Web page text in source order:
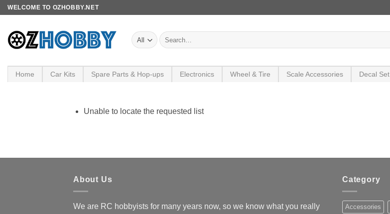
Skip
content
WELCOME TO OZHOBBY.NET
Search
for:
Home Car Kits Spare Parts & Hop-ups Electronics Wheel & Tire Scale Accessories Decal Set
Unable to locate the requested list
About Us
We are RC hobbyists for many years now, so we know what you really
Category
Accessories